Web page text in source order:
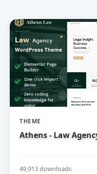
THEME
Athens - Law
49,913 downloads